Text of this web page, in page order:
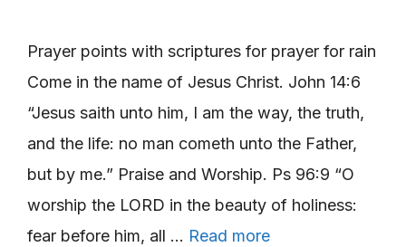
Prayer points with scriptures for prayer for rain
Come in the name of Jesus Christ. John 14:6
“Jesus saith unto him, I am the way, the truth,
and the life: no man cometh unto the Father,
but by me.” Praise and Worship. Ps 96:9 “O
worship the LORD in the beauty of holiness:
fear before him, all … Read more